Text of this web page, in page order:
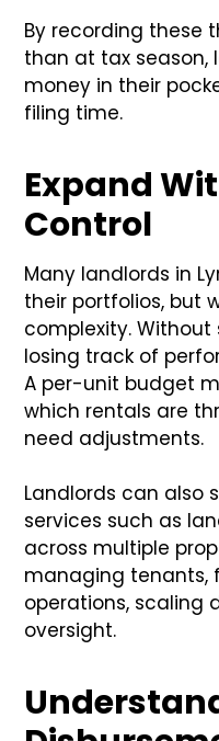
By recording these
than at tax season,
money in their
filing time.
Expand
Control
Many landlords in
their portfolios, but
complexity. Without
losing track of
A per-unit budget
which rentals are
need adjustments.
Landlords can also
services such as
across multiple
managing
operations, scaling
oversight.